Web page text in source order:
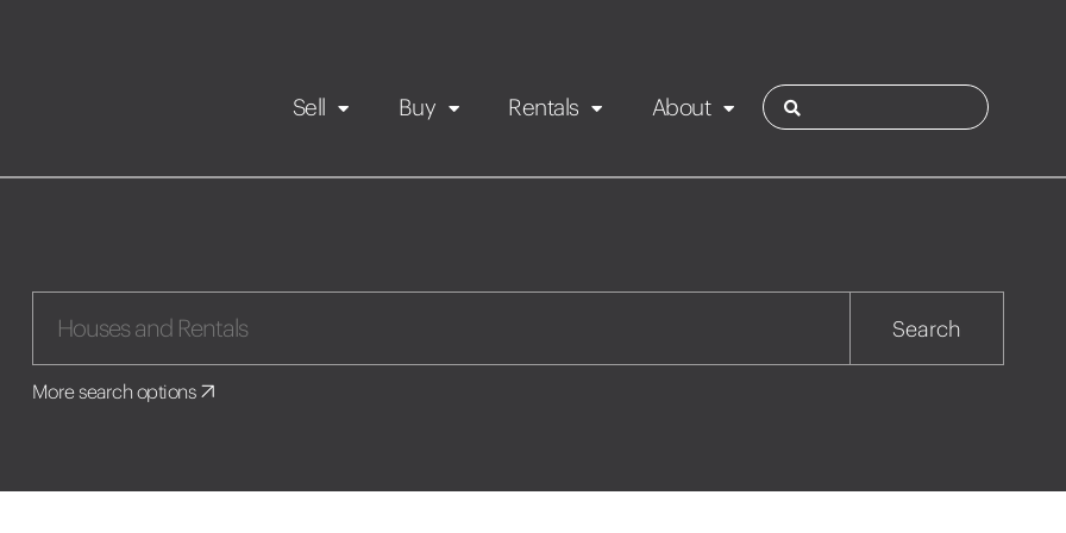
Sell Buy Rentals
Maintenance request
Taupo
About
Search
More search options